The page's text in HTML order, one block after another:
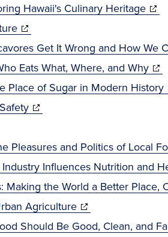
window)
in
window)
Hawaii's Culinary Heritage
new
(opens
in
new
window)
Get It Wrong and How We
Eats What, Where, and Why
in
Place of Sugar in Modern History
(opens
new
window)
Pleasures and Politics of Local
Influences Nutrition and
Making the World a Better Place,
Agriculture(opens
in
Should Be Good, Clean, and